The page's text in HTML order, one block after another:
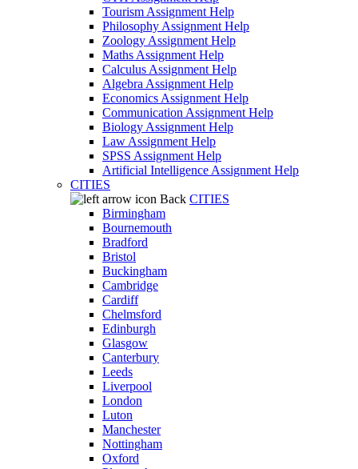
Tourism Assignment Help
Philosophy Assignment Help
Zoology Assignment Help
Maths Assignment Help
Calculus Assignment Help
Algebra Assignment Help
Economics Assignment Help
Communication Assignment Help
Biology Assignment Help
Law Assignment Help
SPSS Assignment Help
Artificial Intelligence Assignment Help
CITIES
Back CITIES
Birmingham
Bournemouth
Bradford
Bristol
Buckingham
Cambridge
Cardiff
Chelmsford
Edinburgh
Glasgow
Canterbury
Leeds
Liverpool
London
Luton
Manchester
Nottingham
Oxford